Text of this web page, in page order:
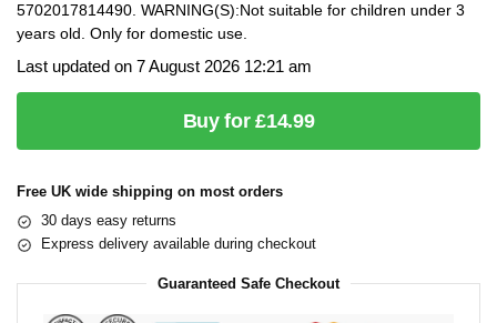
5702017814490. WARNING(S):Not suitable for children under 3
years old. Only for domestic use.
Last updated on 7 August 2026 12:21 am
Buy for £14.99
Free UK wide shipping on most orders
30 days easy returns
Express delivery available during checkout
Guaranteed Safe Checkout